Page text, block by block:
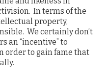
In terms of the
property,
We certainly don’t
an “incentive” to
order to gain fame that